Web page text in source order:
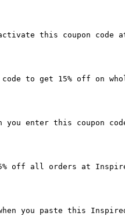
this coupon code
to get 15% off on
enter this coupon
off all orders at
you paste this Inspired